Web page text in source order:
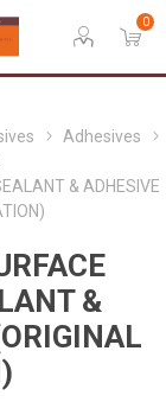
0
Adhesives
& ADHESIVE
&